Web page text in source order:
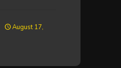
August 17,